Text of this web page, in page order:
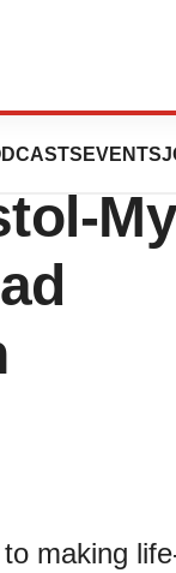
EVENTS
making